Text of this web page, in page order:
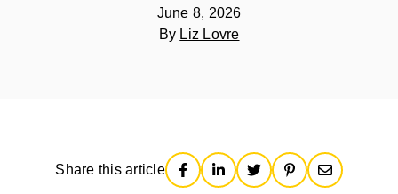
June 8, 2026
By Liz Lovre
Share this article